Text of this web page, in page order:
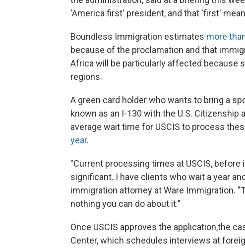
'America first' president, and that 'first'
Boundless Immigration estimates more
because of the proclamation and that
Africa will be particularly affected because
regions.
A green card holder who wants to bring a
known as an I-130 with the U.S.
average wait time for USCIS to process
year.
"Current processing times at USCIS,
significant. I have clients who wait a year
immigration attorney at Ware Immigration.
nothing you can do about it."
Once USCIS approves the application,the
Center, which schedules interviews at